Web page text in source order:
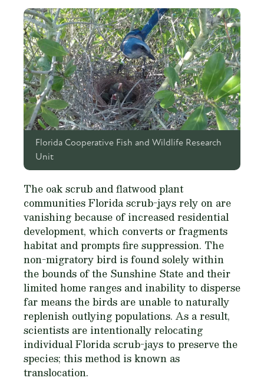
Florida Cooperative Fish and Wildlife Research
Unit
The oak scrub and flatwood plant
communities Florida scrub-jays rely on are
vanishing because of increased residential
development, which converts or fragments
habitat and prompts fire suppression. The
non-migratory bird is found solely within
the bounds of the Sunshine State and their
limited home ranges and inability to disperse
far means the birds are unable to naturally
replenish outlying populations. As a result,
scientists are intentionally relocating
individual Florida scrub-jays to preserve the
species; this method is known as
translocation.